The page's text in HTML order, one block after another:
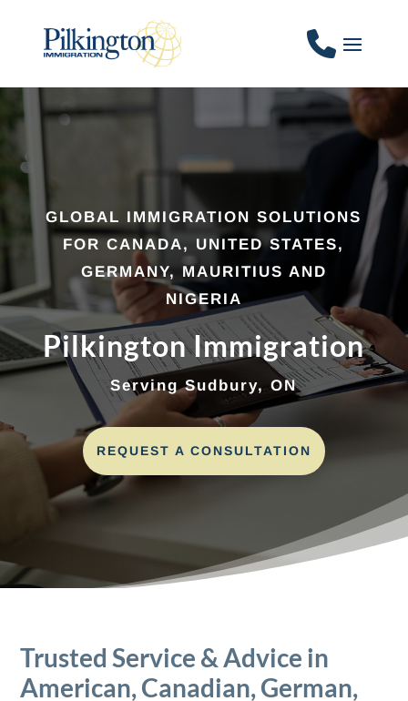
GLOBAL IMMIGRATION SOLUTIONS
FOR CANADA, UNITED STATES,
GERMANY, MAURITIUS AND
NIGERIA
Pilkington Immigration
Serving Sudbury, ON
REQUEST A CONSULTATION
Trusted Service & Advice in
American, Canadian, German,